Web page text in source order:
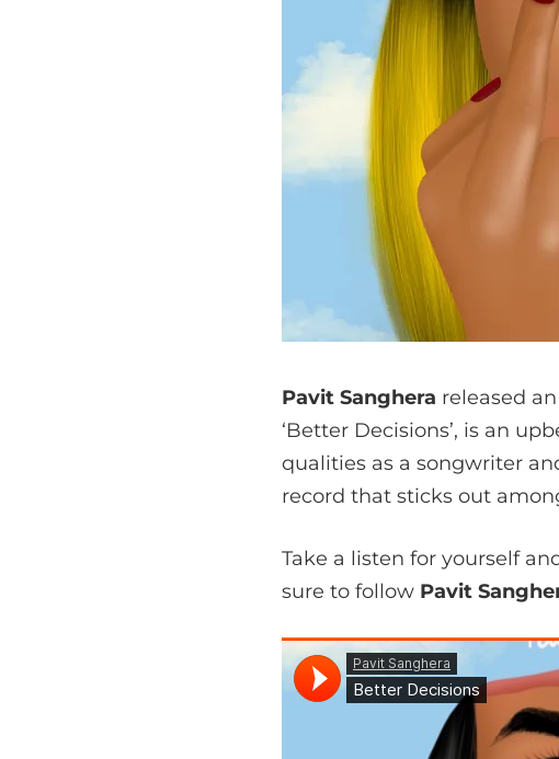
Pavit Sanghera released
‘Better Decisions’, is an
qualities as a songwriter
record that sticks out
Take a listen for yourself
sure to follow Pavit